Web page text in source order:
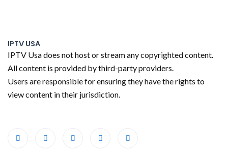
IPTV USA
IPTV Usa does not host or stream any copyrighted content.
All content is provided by third-party providers.
Users are responsible for ensuring they have the rights to
view content in their jurisdiction.